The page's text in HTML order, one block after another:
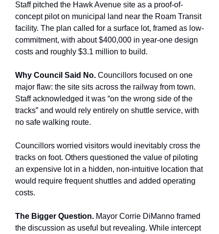
Staff pitched the Hawk Avenue site as a proof-of-
concept pilot on municipal land near the Roam Transit
facility. The plan called for a surface lot, framed as low-
commitment, with about $400,000 in year-one design
costs and roughly $3.1 million to build.
Why Council Said No. Councillors focused on one
major flaw: the site sits across the railway from town.
Staff acknowledged it was “on the wrong side of the
tracks” and would rely entirely on shuttle service, with
no safe walking route.
Councillors worried visitors would inevitably cross the
tracks on foot. Others questioned the value of piloting
an expensive lot in a hidden, non-intuitive location that
would require frequent shuttles and added operating
costs.
The Bigger Question. Mayor Corrie DiManno framed
the discussion as useful but revealing. While intercept